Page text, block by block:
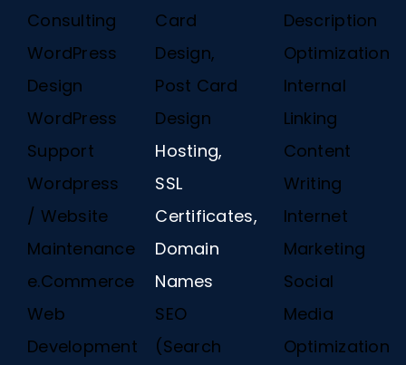
Consulting
WordPress
Design
WordPress
Support
Wordpress
/ Website
Maintenance
e.Commerce
Web
Development
Card
Design,
Post Card
Design
Hosting,
SSL
Certificates,
Domain
Names
SEO
(Search
Description
Optimization
Internal
Linking
Content
Writing
Internet
Marketing
Social
Media
Optimization